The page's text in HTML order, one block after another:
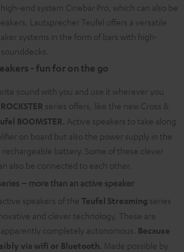
end system Cinebar Pro, which can also be
Lautsprecher Teufel offers a versatile
systems in the form of bars with high-
- fun for on the go
sound with you and use it wherever you
ROCKSTER series offers, like the new Cross &
BOOMSTER. Active speakers to take along
on board but also the power supply in the
battery. Some of these clever
also be connected to each other.
– more than an active speaker
speakers of the Teufel Streaming series
and clever technology. These are
completely autonomous. Because
via wifi or Bluetooth. Made possible by